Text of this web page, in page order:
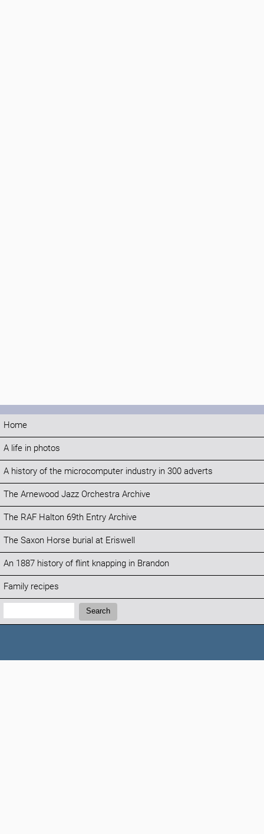
Home
A life in photos
A history of the microcomputer industry in 300 adverts
The Arnewood Jazz Orchestra Archive
The RAF Halton 69th Entry Archive
The Saxon Horse burial at Eriswell
An 1887 history of flint knapping in Brandon
Family recipes
Search